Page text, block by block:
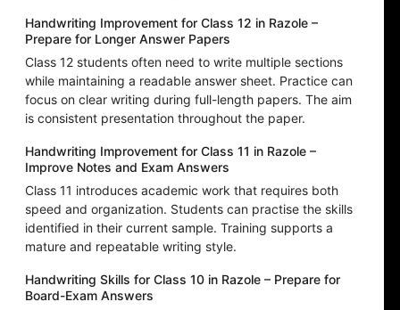
Handwriting Improvement for Class 12 in Razole –
Prepare for Longer Answer Papers
Class 12 students often need to write multiple sections
while maintaining a readable answer sheet. Practice can
focus on clear writing during full-length papers. The aim
is consistent presentation throughout the paper.
Handwriting Improvement for Class 11 in Razole –
Improve Notes and Exam Answers
Class 11 introduces academic work that requires both
speed and organization. Students can practise the skills
identified in their current sample. Training supports a
mature and repeatable writing style.
Handwriting Skills for Class 10 in Razole – Prepare for
Board-Exam Answers